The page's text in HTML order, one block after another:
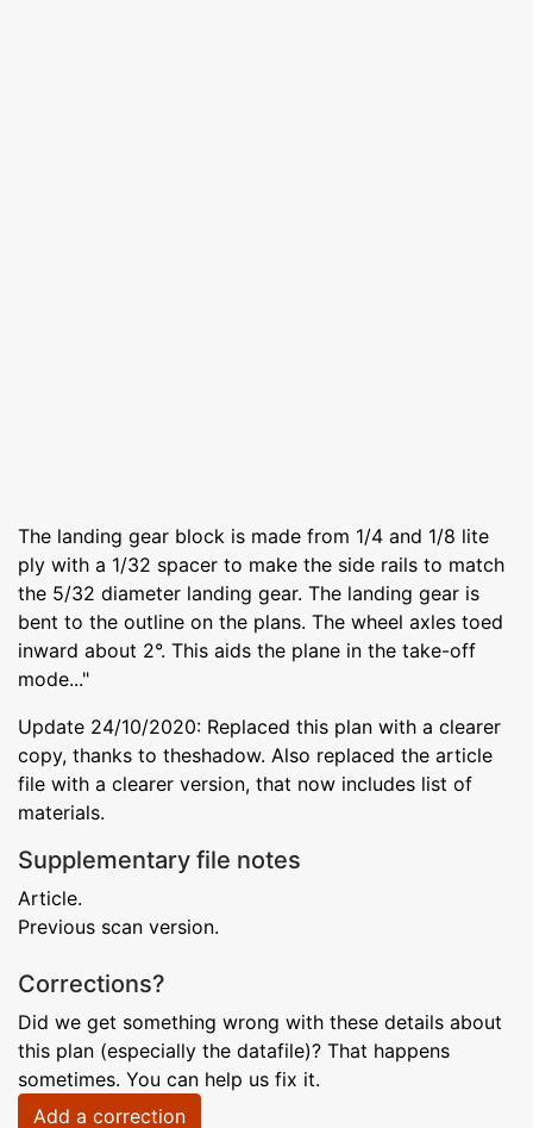
The landing gear block is made from 1/4 and 1/8 lite
ply with a 1/32 spacer to make the side rails to match
the 5/32 diameter landing gear. The landing gear is
bent to the outline on the plans. The wheel axles toed
inward about 2°. This aids the plane in the take-off
mode..."
Update 24/10/2020: Replaced this plan with a clearer
copy, thanks to theshadow. Also replaced the article
file with a clearer version, that now includes list of
materials.
Supplementary file notes
Article.
Previous scan version.
Corrections?
Did we get something wrong with these details about
this plan (especially the datafile)? That happens
sometimes. You can help us fix it.
Add a correction